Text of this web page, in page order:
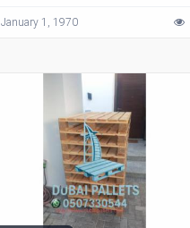
January 1, 1970